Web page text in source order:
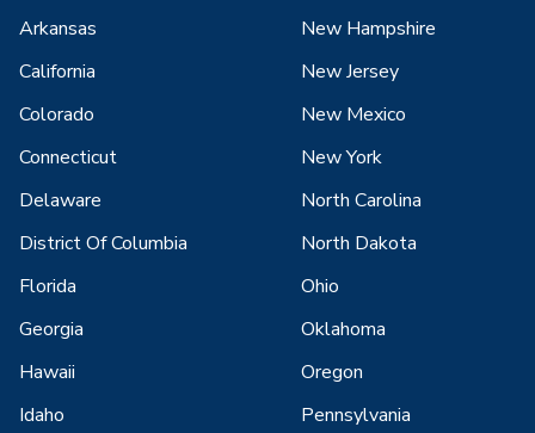
Arkansas
California
Colorado
Connecticut
Delaware
District Of Columbia
Florida
Georgia
Hawaii
Idaho
New Hampshire
New Jersey
New Mexico
New York
North Carolina
North Dakota
Ohio
Oklahoma
Oregon
Pennsylvania